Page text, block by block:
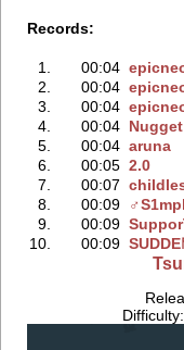
Records:
1. 00:04
2.
00:04
3.
00:04
4.
00:04 Nugget
5.
00:04 aruna
6.
00:05 2.0
7.
00:07
8.
00:09
9.
00:09
10.
00:09